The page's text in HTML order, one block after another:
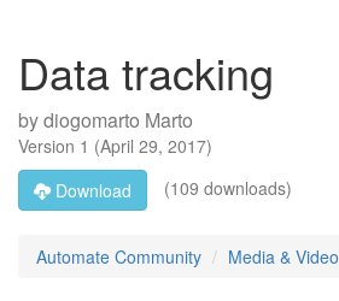
Data tracking
bydiogomarto Marto
Version 1 (April 29, 2017)
Download
(109 downloads)
Automate Community Media & Video